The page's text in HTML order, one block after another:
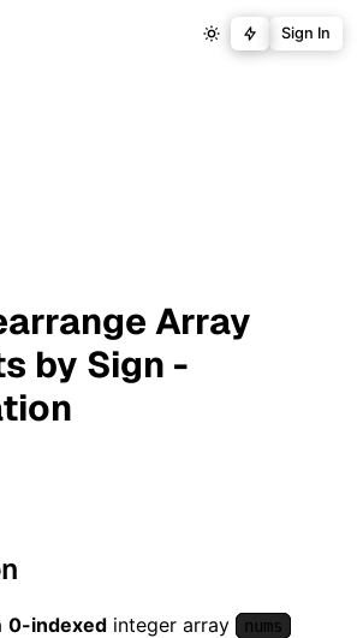
Sign In
Array
by Sign -
0-indexed integer array nums